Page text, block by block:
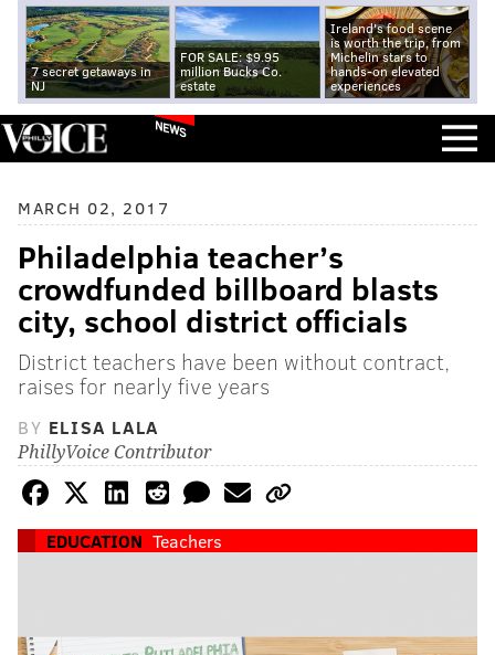
7 secret getaways in
NJ
FOR SALE: $9.95
million Bucks Co.
estate
Ireland's food scene
is worth the trip, from
Michelin stars to
hands-on elevated
experiences
NEWS
MARCH 02, 2017
Philadelphia teacher’s
crowdfunded billboard blasts
city, school district officials
District teachers have been without contract,
raises for nearly five years
BY ELISA LALA
PhillyVoice Contributor
EDUCATION Teachers